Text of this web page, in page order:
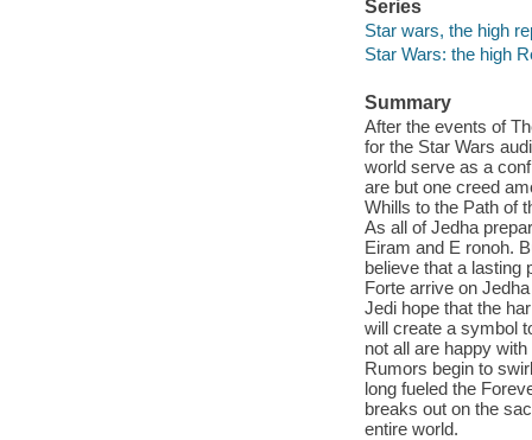
Series
Star wars, the high
Star Wars: the high
Summary
After the events of
for the Star Wars
world serve as a
are but one creed
Whills to the Path of
As all of Jedha
Eiram and E ronoh.
believe that a lasting
Forte arrive on
Jedi hope that the
will create a symbol
not all are happy
Rumors begin to
long fueled the
breaks out on the
entire world.